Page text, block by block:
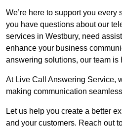
We’re here to support you every
you have questions about our
services in Westbury, need
enhance your business
answering solutions, our team is
At Live Call Answering Service,
making communication
Let us help you create a better
and your customers. Reach out